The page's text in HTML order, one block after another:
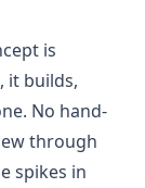
is
it builds,
No hand-
through
spikes in